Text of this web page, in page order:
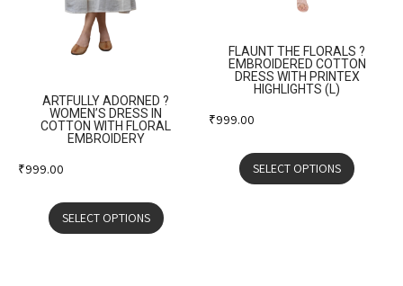
ARTFULLY ADORNED ?
WOMEN’S DRESS IN
COTTON WITH FLORAL
EMBROIDERY
₹999.00
SELECT OPTIONS
FLAUNT THE FLORALS ?
EMBROIDERED COTTON
DRESS WITH PRINTEX
HIGHLIGHTS (L)
₹999.00
SELECT OPTIONS